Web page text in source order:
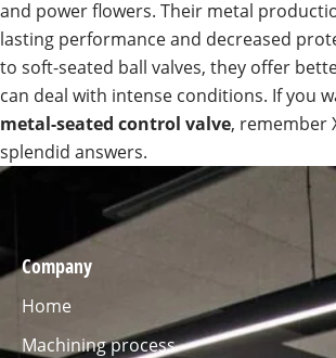
and power flowers. Their metal
lasting performance and decreased
to soft-seated ball valves, they offer
can deal with intense conditions. If you
metal-seated control valve, remember
splendid answers.
Company
Home
Machining process